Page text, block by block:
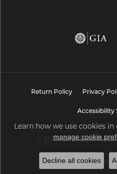
Return Policy Privacy
Accessibility
© 2026 Brax
POWERED BY:
Learn how we use cookies in
manage cookie
Decline all cookies